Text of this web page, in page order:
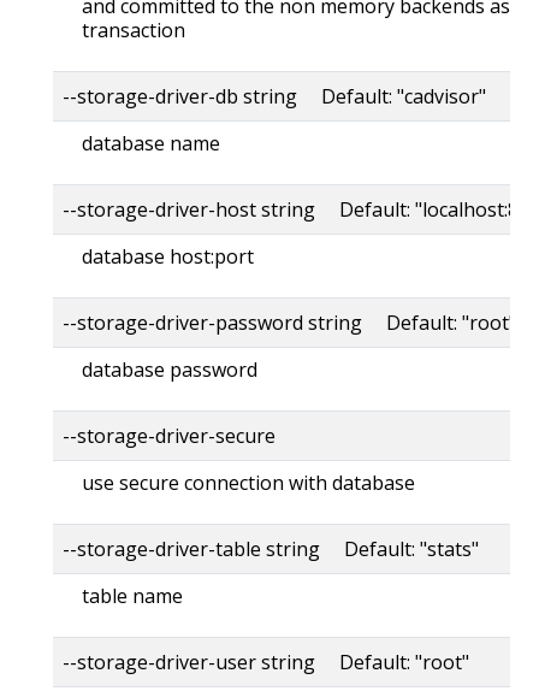
and committed to the non memory backends as a
transaction
--storage-driver-db string Default: "cadvisor"
database name
--storage-driver-host string Default:
database host:port
--storage-driver-password string Default: "root"
database password
--storage-driver-secure
use secure connection with database
--storage-driver-table string Default: "stats"
table name
--storage-driver-user string Default: "root"